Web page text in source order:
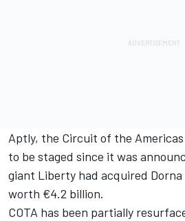
Aptly, the Circuit of the
to be staged since it was
giant Liberty had acquired Dorna
worth €4.2 billion.
COTA has been partially